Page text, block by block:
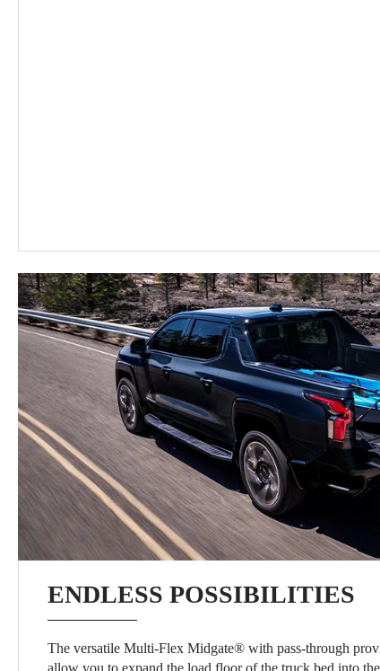
ENDLESS POSSIBILITIES
The versatile Multi-Flex Midgate® with pass-through
allow you to expand the load floor of the truck bed into